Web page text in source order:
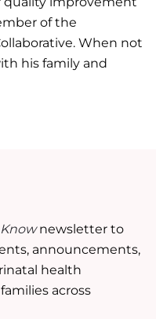
of the
When not
his family and
newsletter to
announcements,
health
across